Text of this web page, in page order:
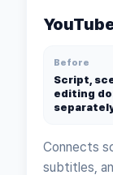
Before
Script,
editing
Connects
subtitles,